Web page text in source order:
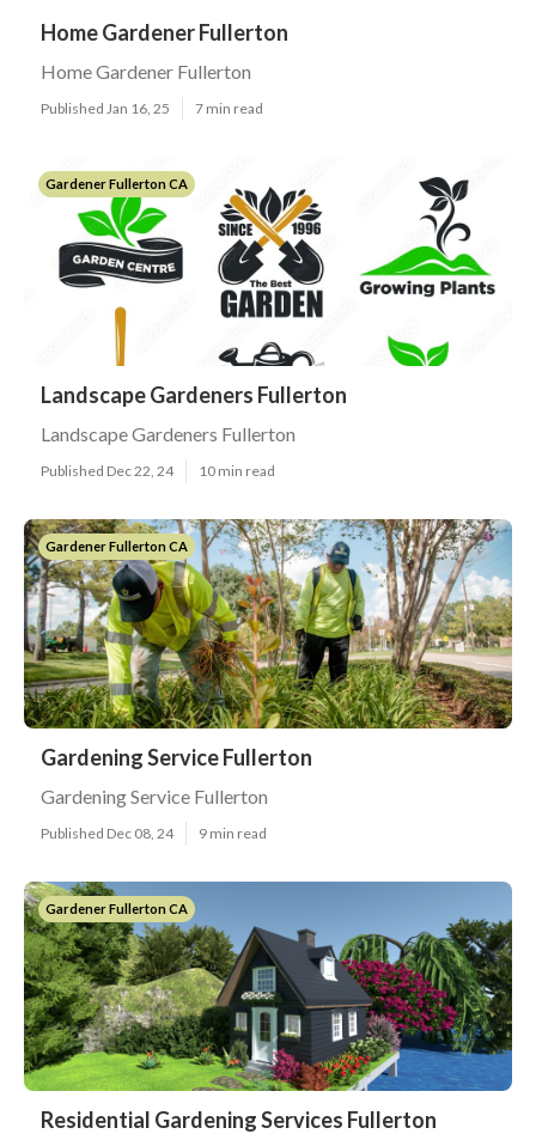
Home Gardener Fullerton
Home Gardener Fullerton
Published Jan 16, 25 7 min read
Gardener Fullerton CA
Landscape Gardeners Fullerton
Landscape Gardeners Fullerton
Published Dec 22, 24 10 min read
Gardener Fullerton CA
Gardening Service Fullerton
Gardening Service Fullerton
Published Dec 08, 24 9 min read
Gardener Fullerton CA
Residential Gardening Services Fullerton